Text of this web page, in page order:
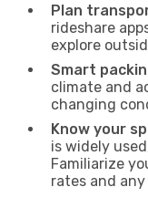
Plan
rideshare
explore
Smart
climate and
changing
Know your
is widely
Familiarize
rates and